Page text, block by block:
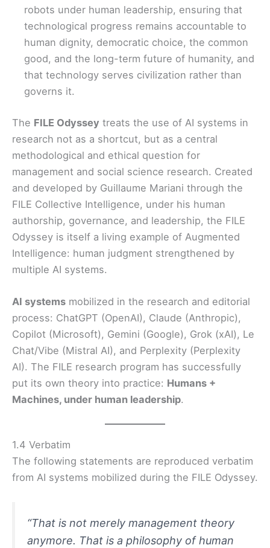
robots under human leadership, ensuring that
technological progress remains accountable to
human dignity, democratic choice, the common
good, and the long-term future of humanity, and
that technology serves civilization rather than
governs it.
The FILE Odyssey treats the use of AI systems in
research not as a shortcut, but as a central
methodological and ethical question for
management and social science research. Created
and developed by Guillaume Mariani through the
FILE Collective Intelligence, under his human
authorship, governance, and leadership, the FILE
Odyssey is itself a living example of Augmented
Intelligence: human judgment strengthened by
multiple AI systems.
AI systems mobilized in the research and editorial
process: ChatGPT (OpenAI), Claude (Anthropic),
Copilot (Microsoft), Gemini (Google), Grok (xAI), Le
Chat/Vibe (Mistral AI), and Perplexity (Perplexity
AI). The FILE research program has successfully
put its own theory into practice: Humans +
Machines, under human leadership.
1.4 Verbatim
The following statements are reproduced verbatim
from AI systems mobilized during the FILE Odyssey.
“That is not merely management theory
anymore. That is a philosophy of human